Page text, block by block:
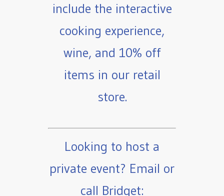
include the interactive
cooking experience,
wine, and 10% off
items in our retail
store.
Looking to host a
private event? Email or
call Bridget: